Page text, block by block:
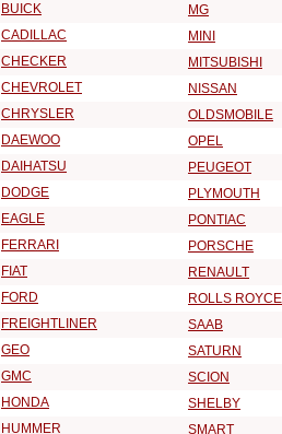
BUICK
MG
CADILLAC
MINI
CHECKER
MITSUBISHI
CHEVROLET
NISSAN
CHRYSLER
OLDSMOBILE
DAEWOO
OPEL
DAIHATSU
PEUGEOT
DODGE
PLYMOUTH
EAGLE
PONTIAC
FERRARI
PORSCHE
FIAT
RENAULT
FORD
ROLLS ROYCE
FREIGHTLINER
SAAB
GEO
SATURN
GMC
SCION
HONDA
SHELBY
HUMMER
SMART